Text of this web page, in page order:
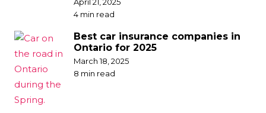
4 min read
Best car insurance companies in
Ontario for 2025
March 18, 2025
8 min read